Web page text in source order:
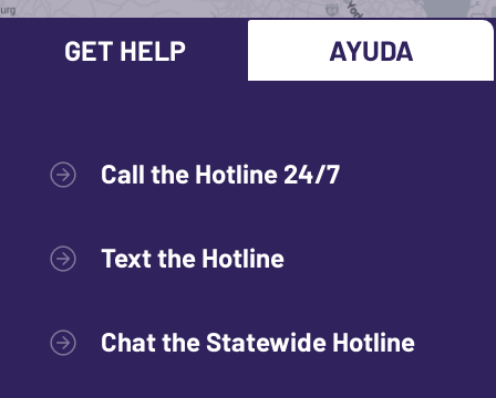
GET HELP AYUDA
Call the Hotline 24/7
Text the Hotline
Chat the Statewide Hotline